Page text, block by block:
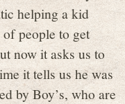
helping a kid
people to get
now it asks us to
it tells us he was
by Boy’s, who are